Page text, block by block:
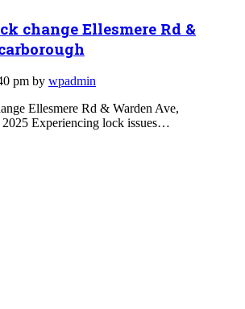
change Ellesmere Rd &
pm by wpadmin
Ellesmere Rd & Warden Ave,
Experiencing lock issues…